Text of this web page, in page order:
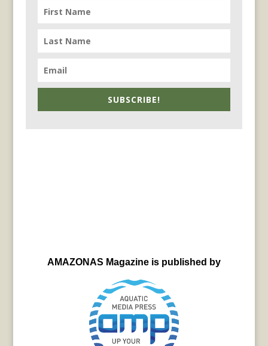
SUBSCRIBE!
AMAZONAS Magazine is published by